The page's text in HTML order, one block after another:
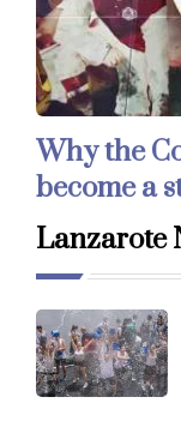
Why the
become a
Lanzarote